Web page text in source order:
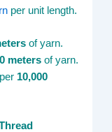
per unit length.
of yarn.
meters of yarn.
10,000